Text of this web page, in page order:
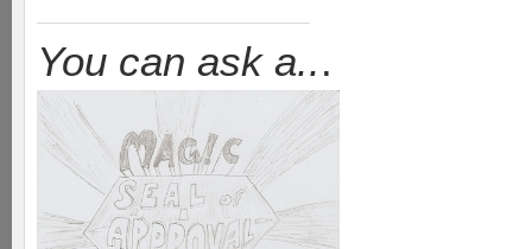
You can ask a...